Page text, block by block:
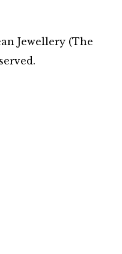
Jewellery (The